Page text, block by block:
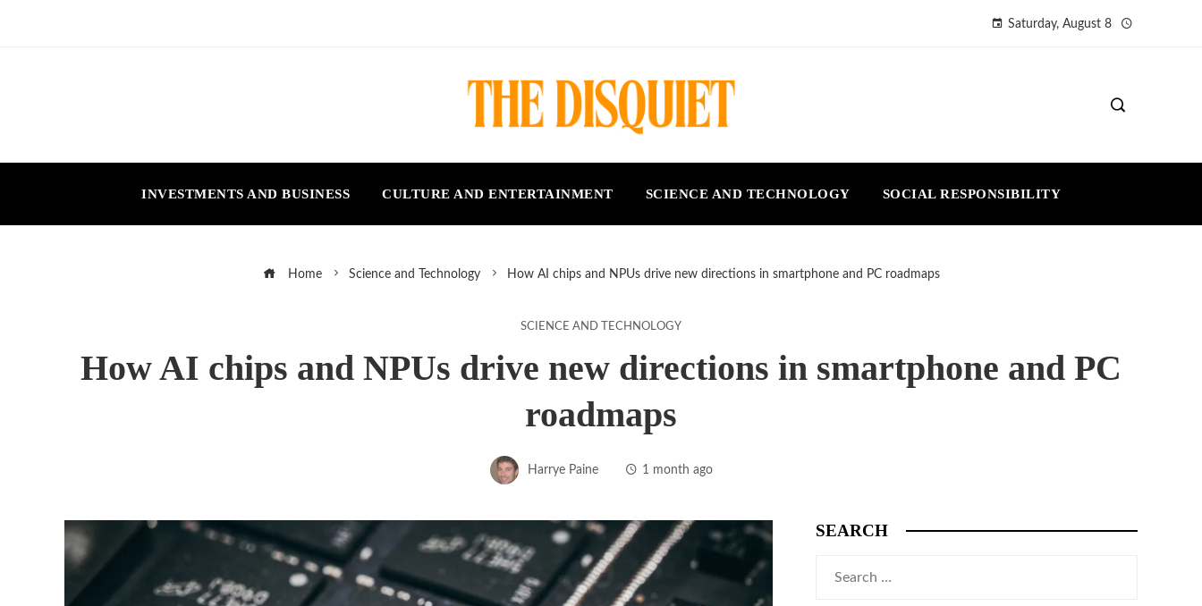
Saturday, August 8
INVESTMENTS AND BUSINESS CULTURE AND ENTERTAINMENT SCIENCE AND TECHNOLOGY SOCIAL RESPONSIBILITY
Home Science and Technology How AI chips and NPUs drive new directions in smartphone and PC roadmaps
SCIENCE AND TECHNOLOGY
How AI chips and NPUs drive new directions in smartphone and PC
roadmaps
Harrye Paine 1 month ago
SEARCH